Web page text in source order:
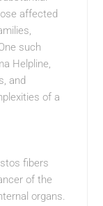
affected
such
Helpline,
and
of a
fibers
of the
organs.